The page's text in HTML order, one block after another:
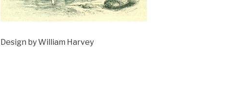
Design by William Harvey